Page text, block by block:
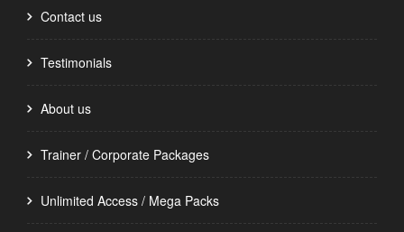
Contact us
Testimonials
About us
Trainer / Corporate Packages
Unlimited Access / Mega Packs